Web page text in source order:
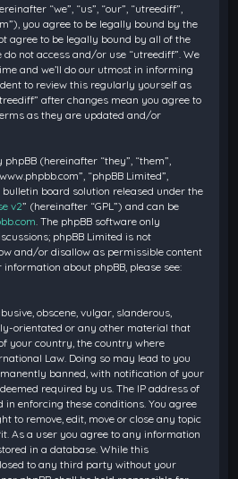
“we”, “us”, “our”, “utreediff”,
you agree to be legally bound by the
agree to be legally bound by all of the
not access and/or use “utreediff”. We
and we’ll do our utmost in informing
to review this regularly yourself as
after changes mean you agree to
as they are updated and/or
(hereinafter “they”, “them”,
“phpBB Limited”,
bulletin board solution released under the
v2” (hereinafter “GPL”) and can be
. The phpBB software only
phpBB Limited is not
and/or disallow as permissible content
about phpBB, please see:
obscene, vulgar, slanderous,
orientated or any other material that
your country, the country where
Law. Doing so may lead to you
banned, with notification of your
required by us. The IP address of
enforcing these conditions. You agree
to remove, edit, move or close any topic
As a user you agree to any information
in a database. While this
to any third party without your